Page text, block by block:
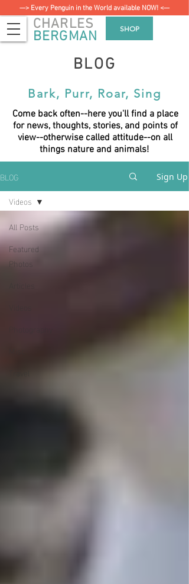
CHARLES
BERGMAN
—> Every Penguin in the World available NOW! <—
SHOP
BLOG
Bark, Purr, Roar, Sing
Come back often--here you'll find a place
for news, thoughts, stories, and points of
view--otherwise called attitude--on all
things nature and animals!
BLOG Sign Up
All Posts
Featured
Photos
Videos